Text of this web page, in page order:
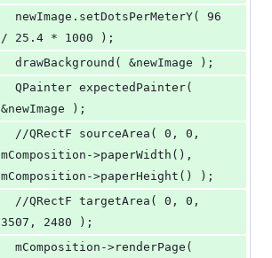
/ 25.4 * 1000 );
  drawBackground( &newImage );
&newImage );
mComposition->paperWidth(),
mComposition->paperHeight() );
3507, 2480 );